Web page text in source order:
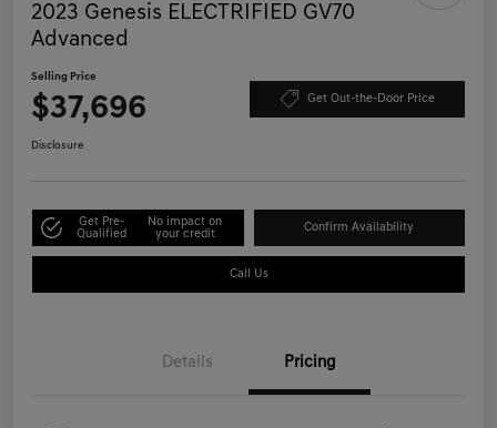
2023 Genesis ELECTRIFIED GV70
Advanced
Selling Price
$37,696 Get Out-the-Door Price
Disclosure
Get Pre-
Qualified
No impact on
your credit
Confirm Availability
Call Us
Details Pricing